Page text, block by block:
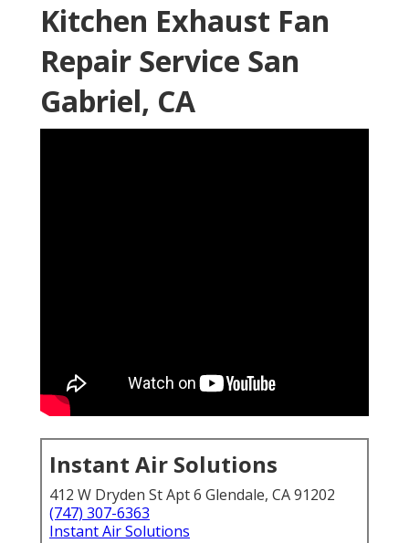
Kitchen Exhaust Fan
Repair Service San
Gabriel, CA
Instant Air Solutions
412 W Dryden St Apt 6 Glendale, CA 91202
(747) 307-6363
Instant Air Solutions